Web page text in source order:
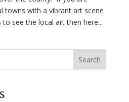
towns with a vibrant art scene
see the local art then here...